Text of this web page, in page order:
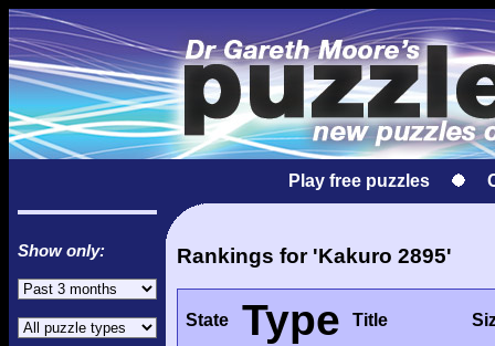
Play free puzzles
Show only: Rankings for 'Kakuro 2895'
State Type Title